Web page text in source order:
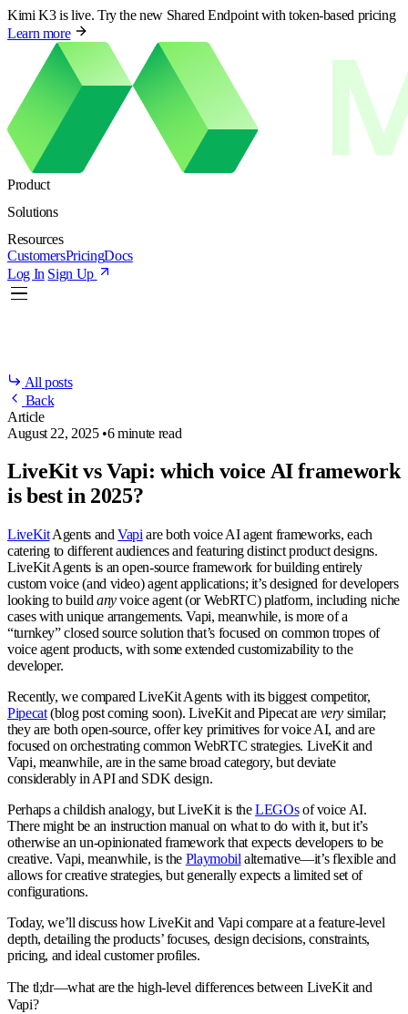
Kimi K3 is live. Try the new Shared Endpoint with token-based pricing
Learn more
Product
Solutions
Resources
CustomersPricingDocs
Log In Sign Up
All posts
Back
Article
August 22, 2025 •6 minute read
LiveKit vs Vapi: which voice AI framework
is best in 2025?
LiveKitAgents andVapi are both voice AI agent frameworks, each
catering to different audiences and featuring distinct product designs.
LiveKit Agents is an open-source framework for building entirely
custom voice (and video) agent applications; it’s designed for developers
looking to build anyvoice agent (or WebRTC) platform, including niche
cases with unique arrangements. Vapi, meanwhile, is more of a
“turnkey” closed source solution that’s focused on common tropes of
voice agent products, with some extended customizability to the
developer.
Recently, we compared LiveKit Agents with its biggest competitor,
Pipecat(blog post coming soon). LiveKit and Pipecat are very similar;
they are both open-source, offer key primitives for voice AI, and are
focused on orchestrating common WebRTC strategies. LiveKit and
Vapi, meanwhile, are in the same broad category, but deviate
considerably in API and SDK design.
Perhaps a childish analogy, but LiveKit is theLEGOsof voice AI.
There might be an instruction manual on what to do with it, but it’s
otherwise an un-opinionated framework that expects developers to be
creative. Vapi, meanwhile, is the Playmobil alternative—it’s flexible and
allows for creative strategies, but generally expects a limited set of
configurations.
Today, we’ll discuss how LiveKit and Vapi compare at a feature-level
depth, detailing the products’ focuses, design decisions, constraints,
pricing, and ideal customer profiles.
The tl;dr—what are the high-level differences between LiveKit and
Vapi?